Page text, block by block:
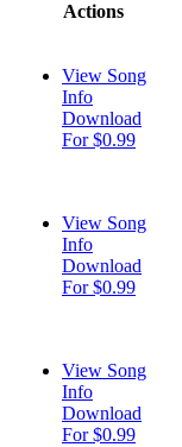
Actions
View Song
Info
Download
For $0.99
View Song
Info
Download
For $0.99
View Song
Info
Download
For $0.99